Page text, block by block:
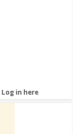
Log in here